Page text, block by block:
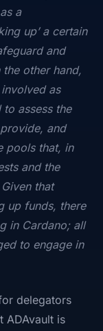
a
up’ a certain
and
other hand,
as
assess the
and
pools that, in
and the
that
up funds, there
in Cardano; all
to engage in
delegators
ADAvault is